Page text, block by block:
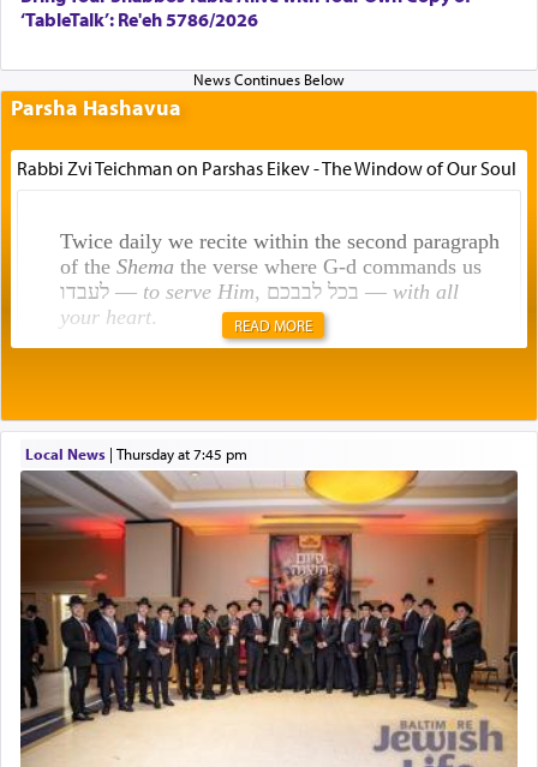
‘TableTalk’: Re'eh 5786/2026
Parsha Hashavua
Rabbi Zvi Teichman on Parshas Eikev - The Window of Our Soul
Twice daily we recite within the second paragraph
of the Shemathe verse where G-d commands us
לעבדו — to serve Him , בכל לבבכם — with all
your heart.
תפילה — prayer.
This verb לעבוד — to 'serve' G-d seems to be
uniquely applied to fulfilling the obligation to
pray, but not generally used in describing our duty
regarding other commands.
There is one other area where we use this verb
definitively. The service in the Temple with all its
associated activities in bringing offerings are
READ MORE
Local News| Thursday at 7:45 pm